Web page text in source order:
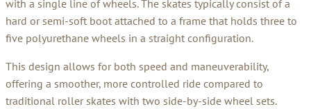
with a single line of wheels. The skates typically consist of a
hard or semi-soft boot attached to a frame that holds three to
five polyurethane wheels in a straight configuration.
This design allows for both speed and maneuverability,
offering a smoother, more controlled ride compared to
traditional roller skates with two side-by-side wheel sets.